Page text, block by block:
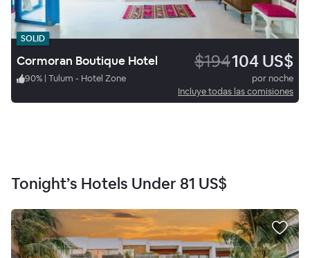
SOLID
Cormoran Boutique Hotel $194104 US$
90% | Tulum - Hotel Zone
por noche
Incluye todas las comisiones
Tonight’s Hotels Under 81 US$